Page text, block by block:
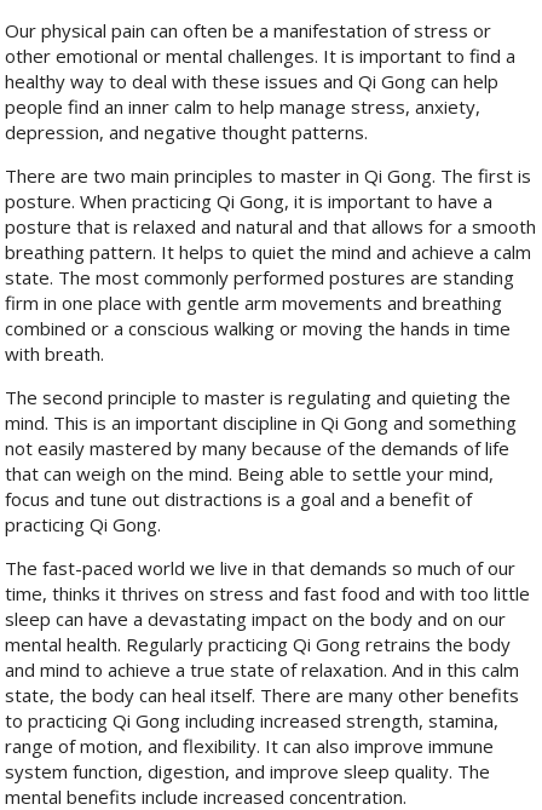
Our physical pain can often be a manifestation of stress or
other emotional or mental challenges. It is important to find a
healthy way to deal with these issues and Qi Gong can help
people find an inner calm to help manage stress, anxiety,
depression, and negative thought patterns.
There are two main principles to master in Qi Gong. The first is
posture. When practicing Qi Gong, it is important to have a
posture that is relaxed and natural and that allows for a smooth
breathing pattern. It helps to quiet the mind and achieve a calm
state. The most commonly performed postures are standing
firm in one place with gentle arm movements and breathing
combined or a conscious walking or moving the hands in time
with breath.
The second principle to master is regulating and quieting the
mind. This is an important discipline in Qi Gong and something
not easily mastered by many because of the demands of life
that can weigh on the mind. Being able to settle your mind,
focus and tune out distractions is a goal and a benefit of
practicing Qi Gong.
The fast-paced world we live in that demands so much of our
time, thinks it thrives on stress and fast food and with too little
sleep can have a devastating impact on the body and on our
mental health. Regularly practicing Qi Gong retrains the body
and mind to achieve a true state of relaxation. And in this calm
state, the body can heal itself. There are many other benefits
to practicing Qi Gong including increased strength, stamina,
range of motion, and flexibility. It can also improve immune
system function, digestion, and improve sleep quality. The
mental benefits include increased concentration.